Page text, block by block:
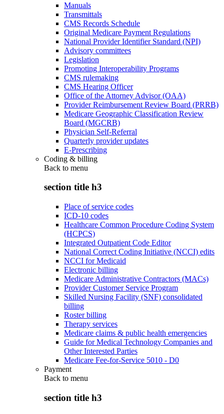
Manuals
Transmittals
CMS Records Schedule
Original Medicare Payment Regulations
National Provider Identifier Standard (NPI)
Advisory committees
Legislation
Promoting Interoperability Programs
CMS rulemaking
CMS Hearing Officer
Office of the Attorney Advisor (OAA)
Provider Reimbursement Review Board (PRRB)
Medicare Geographic Classification Review
Board (MGCRB)
Physician Self-Referral
Quarterly provider updates
E-Prescribing
Coding & billing
Back to menu
section title h3
Place of service codes
ICD-10 codes
Healthcare Common Procedure Coding System
(HCPCS)
Integrated Outpatient Code Editor
National Correct Coding Initiative (NCCI) edits
NCCI for Medicaid
Electronic billing
Medicare Administrative Contractors (MACs)
Provider Customer Service Program
Skilled Nursing Facility (SNF) consolidated
billing
Roster billing
Therapy services
Medicare claims & public health emergencies
Guide for Medical Technology Companies and
Other Interested Parties
Medicare Fee-for-Service 5010 - D0
Payment
Back to menu
section title h3